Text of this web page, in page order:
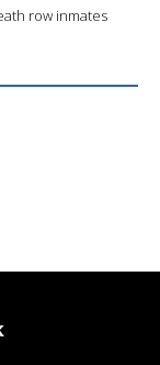
row inmates